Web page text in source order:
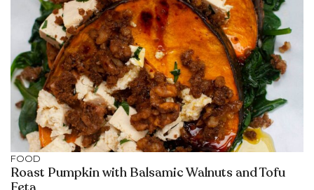
FOOD
Roast Pumpkin with Balsamic Walnuts and Tofu